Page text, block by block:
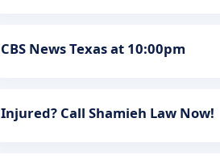
CBS News Texas at 10:00pm
Injured? Call Shamieh Law Now!